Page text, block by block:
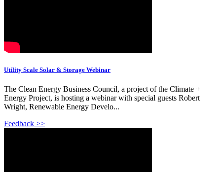
Utility Scale Solar & Storage Webinar
The Clean Energy Business Council, a project of the Climate +
Energy Project, is hosting a webinar with special guests Robert
Wright, Renewable Energy Develo...
Feedback >>